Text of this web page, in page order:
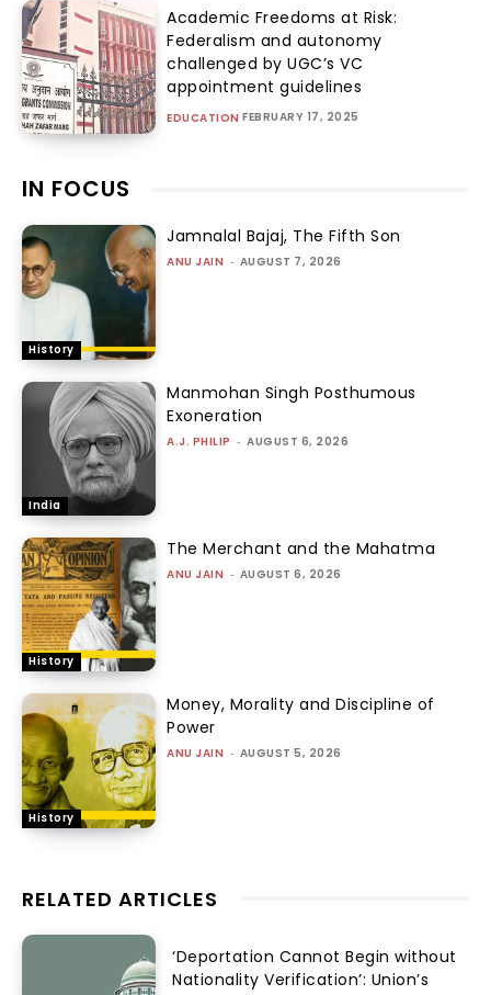
Academic Freedoms at Risk:
Federalism and autonomy
challenged by UGC’s VC
appointment guidelines
EDUCATION FEBRUARY 17, 2025
IN FOCUS
History
Jamnalal Bajaj, The Fifth Son
ANU JAIN - AUGUST 7, 2026
India
Manmohan Singh Posthumous
Exoneration
A.J. PHILIP - AUGUST 6, 2026
History
The Merchant and the Mahatma
ANU JAIN - AUGUST 6, 2026
History
Money, Morality and Discipline of
Power
ANU JAIN - AUGUST 5, 2026
RELATED ARTICLES
‘Deportation Cannot Begin without
Nationality Verification’: Union’s